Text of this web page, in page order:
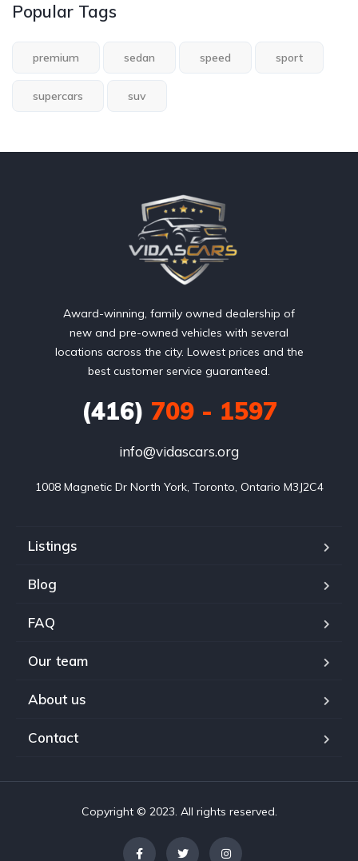
Popular Tags
premium sedan speed sport
supercars suv
Award-winning, family owned dealership of
new and pre-owned vehicles with several
locations across the city. Lowest prices and the
best customer service guaranteed.
(416) 709 - 1597
info@vidascars.org
1008 Magnetic Dr North York, Toronto, Ontario M3J2C4
Listings
Blog
FAQ
Our team
About us
Contact
Copyright © 2023. All rights reserved.